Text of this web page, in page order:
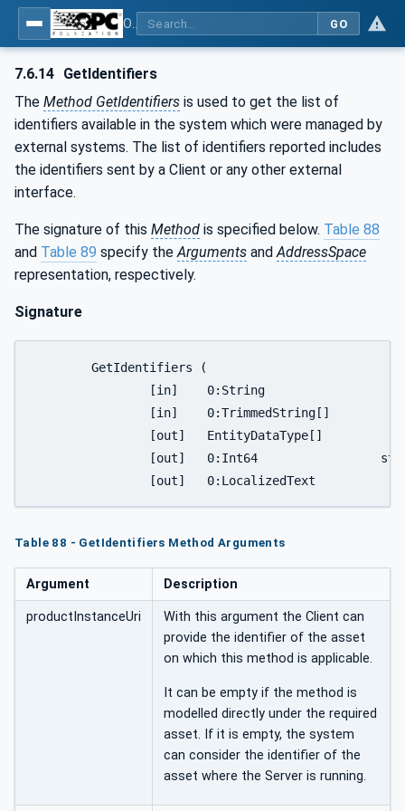
GO
7.6.14 GetIdentifiers
The Method GetIdentifiers is used to get the list of
identifiers available in the system which were managed by
external systems. The list of identifiers reported includes
the identifiers sent by a Client or any other external
interface.
The signature of this Method is specified below. Table 88
and Table 89 specify theArguments andAddressSpace
representation, respectively.
Signature
Table 88 - GetIdentifiers Method Arguments
Argument Description
productInstanceUri
With this argument the Client can
provide the identifier of the asset
on which this method is applicable.
It can be empty if the method is
modelled directly under the required
asset. If it is empty, the system
can consider the identifier of the
asset where the Server is running.